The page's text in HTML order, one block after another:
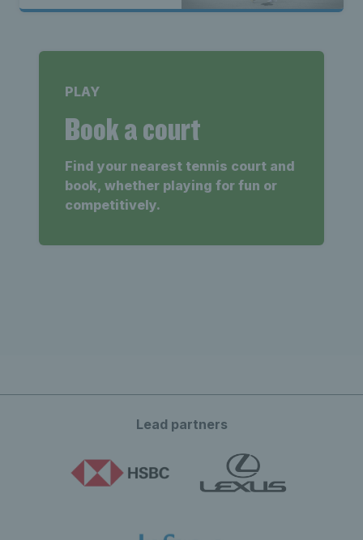
PLAY
Book a court
Find your nearest tennis court and
book, whether playing for fun or
competitively.
Lead partners